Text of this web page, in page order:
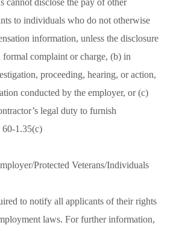
to individuals who do not otherwise
information, unless the disclosure
formal complaint or charge, (b) in
proceeding, hearing, or action,
conducted by the employer, or (c)
legal duty to furnish
1.35(c)
Protected Veterans/Individuals
to notify all applicants of their rights
laws. For further information,